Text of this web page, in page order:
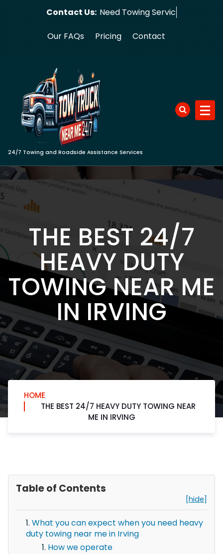
Contact Us: Need Towing Service Now?
Our FAQs Pricing Contact
24/7 Towing and Roadside Assistance Services
THE BEST 24/7
HEAVY DUTY
TOWING NEAR ME
IN IRVING
HOME
THE BEST 24/7 HEAVY DUTY TOWING NEAR
ME IN IRVING
Table of Contents
[hide]
What you can expect when you need heavy
duty towing near me in Irving
How we operate